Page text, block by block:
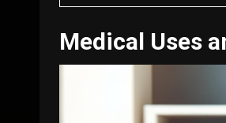
Medical Uses